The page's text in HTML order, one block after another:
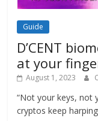
Guide
D’CENT
at your
August 1, 2023
“Not your keys, not
cryptos keep